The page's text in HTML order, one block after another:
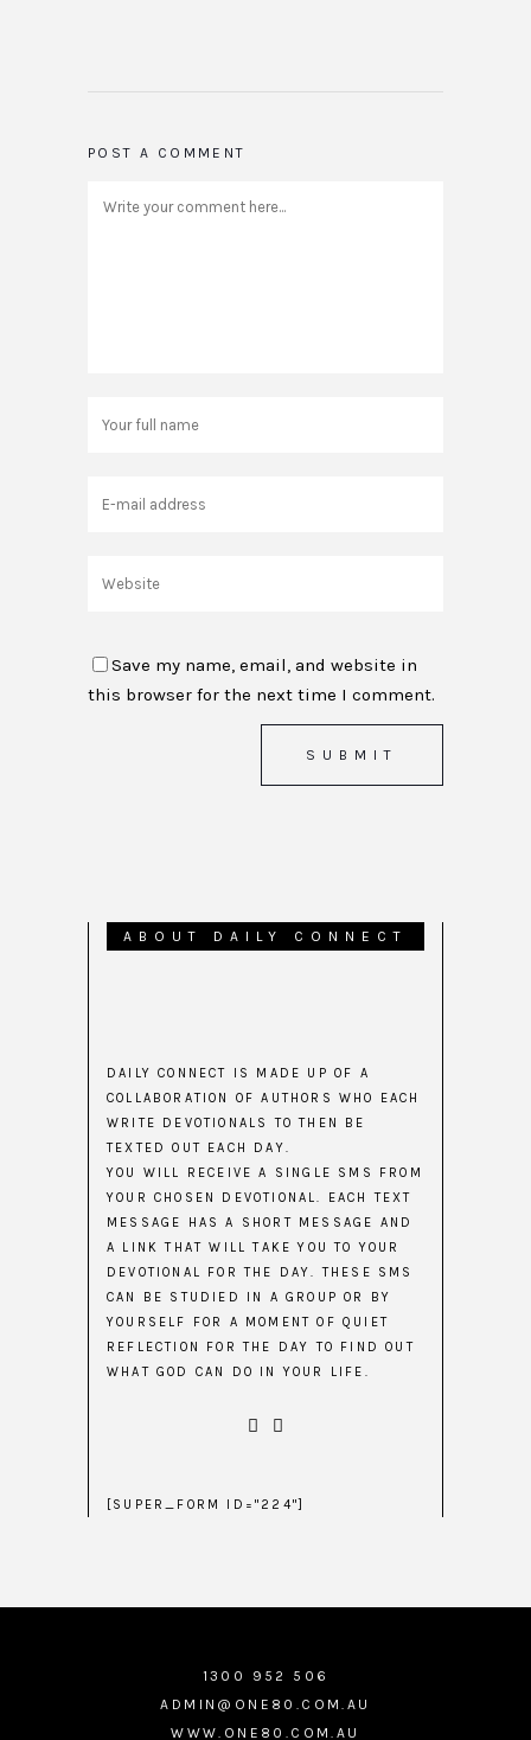
POST A COMMENT
Save my name, email, and website in
this browser for the next time I comment.
ABOUT DAILY CONNECT
DAILY CONNECT IS MADE UP OF A
COLLABORATION OF AUTHORS WHO EACH
WRITE DEVOTIONALS TO THEN BE
TEXTED OUT EACH DAY.
YOU WILL RECEIVE A SINGLE SMS FROM
YOUR CHOSEN DEVOTIONAL. EACH TEXT
MESSAGE HAS A SHORT MESSAGE AND
A LINK THAT WILL TAKE YOU TO YOUR
DEVOTIONAL FOR THE DAY. THESE SMS
CAN BE STUDIED IN A GROUP OR BY
YOURSELF FOR A MOMENT OF QUIET
REFLECTION FOR THE DAY TO FIND OUT
WHAT GOD CAN DO IN YOUR LIFE.
[SUPER_FORM ID="224"]
1300 952 506
ADMIN@ONE80.COM.AU
WWW.ONE80.COM.AU